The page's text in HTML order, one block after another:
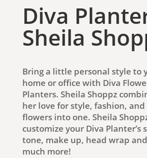
Diva
Sheila
Bring a little personal style to
home or office with Diva
Planters. Sheila Shoppz
her love for style, fashion, and
flowers into one. Sheila
customize your Diva Planter’s
tone, make up, head wrap and
much more!